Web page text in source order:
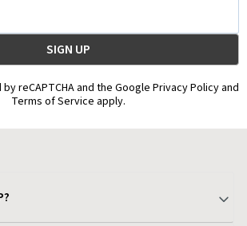
reCAPTCHA and the Google Privacy Policy and
Terms of Service apply.